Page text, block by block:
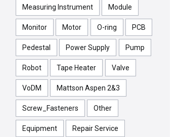
Measuring Instrument Module
Monitor Motor O-ring PCB
Pedestal Power Supply Pump
Robot Tape Heater Valve
VoDM Mattson Aspen 2&3
Screw_Fasteners Other
Equipment Repair Service